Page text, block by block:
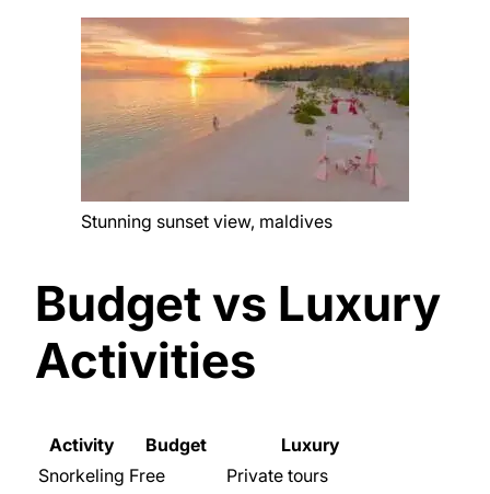
Stunning sunset view, maldives
Budget vs Luxury
Activities
Activity Budget
Luxury
Snorkeling Free
Private tours